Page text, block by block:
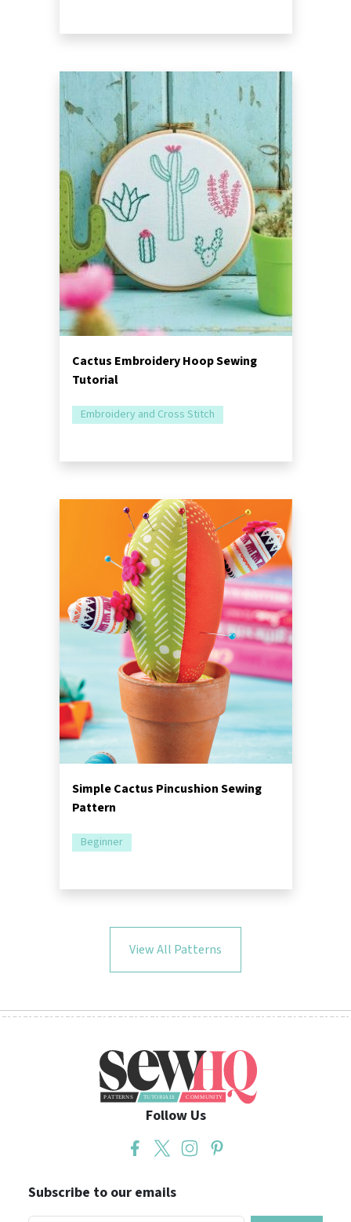
Cactus Embroidery Hoop Sewing
Tutorial
Embroidery and Cross Stitch
Simple Cactus Pincushion Sewing
Pattern
Beginner
View All Patterns
Follow Us
Subscribe to our emails